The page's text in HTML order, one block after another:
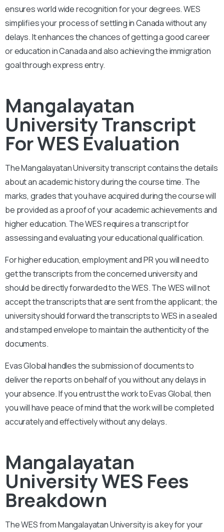
ensures world wide recognition for your degrees. WES
simplifies your process of settling in Canada without any
delays. It enhances the chances of getting a good career
or education in Canada and also achieving the immigration
goal through express entry.
Mangalayatan
University Transcript
For WES Evaluation
The Mangalayatan Universitytranscript contains the details
about an academic history during the course time. The
marks, grades that you have acquired during the course will
be provided as a proof of your academic achievements and
higher education. The WES requires a transcript for
assessing and evaluating your educational qualification.
For higher education, employment and PR you will need to
get the transcripts from the concerned university and
should be directly forwarded to the WES. The WES will not
accept the transcripts that are sent from the applicant; the
university should forward the transcripts to WES in a sealed
and stamped envelope to maintain the authenticity of the
documents.
Evas Global handles the submission of documents to
deliver the reports on behalf of you without any delays in
your absence. If you entrust the work to Evas Global, then
you will have peace of mind that the work will be completed
accurately and effectively without any delays.
Mangalayatan
University WES Fees
Breakdown
The WES fromMangalayatan Universityis a key for your